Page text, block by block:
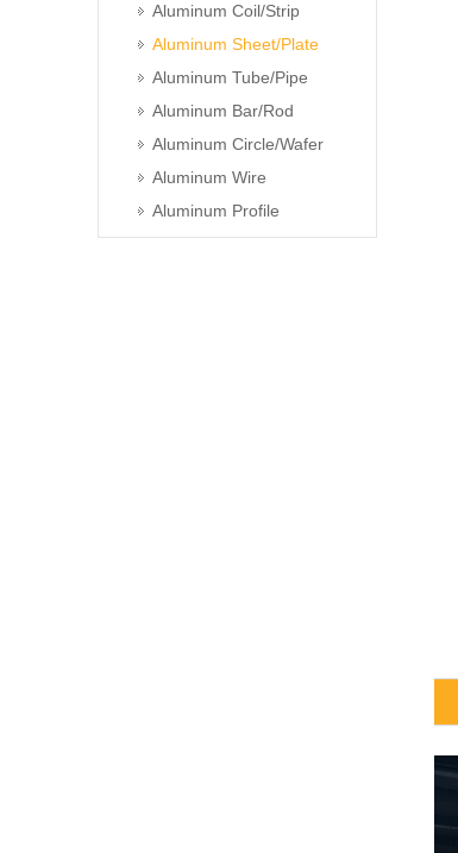
Aluminum Coil/Strip
Aluminum Sheet/Plate
Aluminum Tube/Pipe
Aluminum Bar/Rod
Aluminum Circle/Wafer
Aluminum Wire
Aluminum Profile